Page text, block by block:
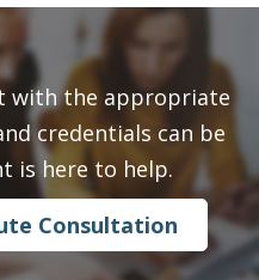
with the appropriate
credentials can be
is here to help.
Consultation